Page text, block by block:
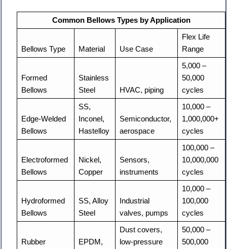
Common Bellows Types by Application
Bellows Type Material Use Case
Flex Life
Range
Formed
Bellows
Stainless
Steel
HVAC, piping
5,000 –
50,000
cycles
Edge-Welded
Bellows
SS,
Inconel,
Hastelloy
Semiconductor,
aerospace
10,000 –
1,000,000+
cycles
Electroformed
Bellows
Nickel,
Copper
Sensors,
instruments
100,000 –
10,000,000
cycles
Hydroformed
Bellows
SS, Alloy
Steel
Industrial
valves, pumps
10,000 –
100,000
cycles
Rubber
EPDM,
Dust covers,
low-pressure
50,000 –
500,000